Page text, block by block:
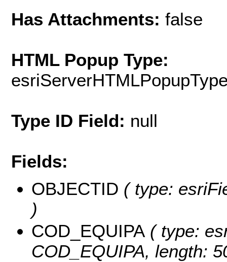
Has Attachments: false
HTML Popup Type:
Type ID Field: null
Fields:
OBJECTID ( type:
)
COD_EQUIPA ( type:
COD_EQUIPA, length: